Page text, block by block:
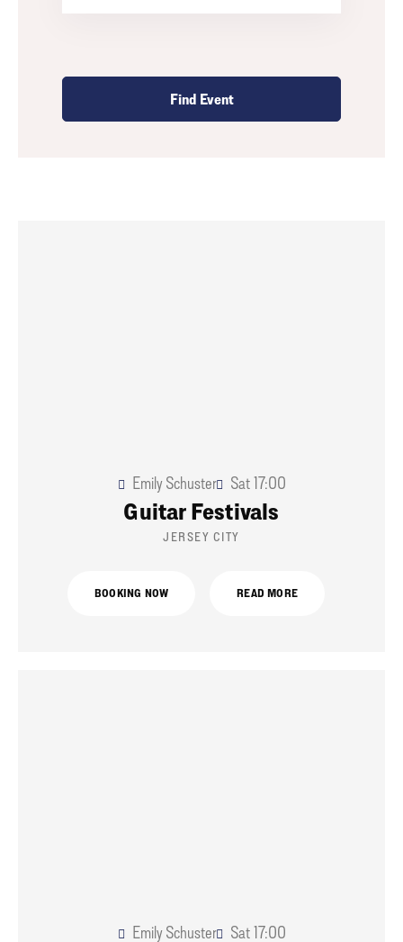
Emily Schuster Sat17:00
Guitar Festivals
JERSEY CITY
BOOKING NOW READ MORE
Emily Schuster Sat17:00